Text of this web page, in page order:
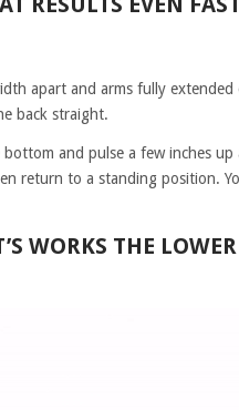
apart and arms fully
back straight.
and pulse a few inches
return to a standing position.
WORKS THE